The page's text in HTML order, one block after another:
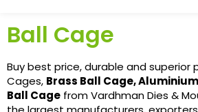
Ball Cage
Buy best price, durable and superior
Cages, Brass Ball Cage,
Ball Cage from Vardhman Dies &